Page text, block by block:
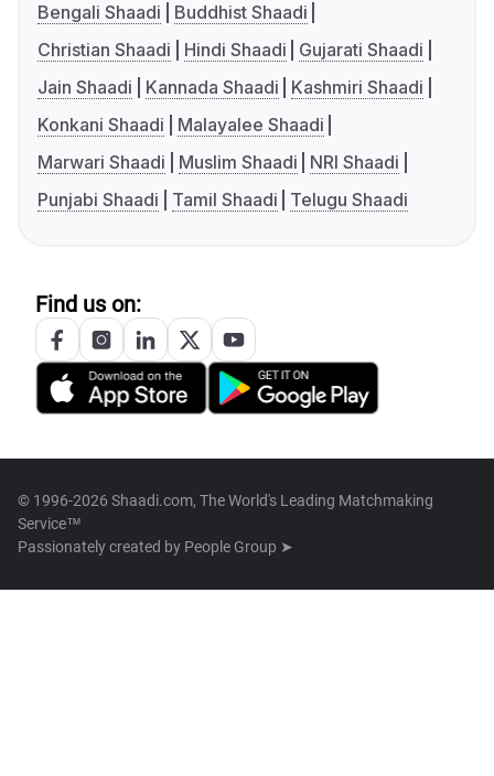
Bengali Shaadi
Buddhist Shaadi
Christian Shaadi
Hindi Shaadi
Gujarati Shaadi
Jain Shaadi
Kannada Shaadi
Kashmiri Shaadi
Konkani Shaadi
Malayalee Shaadi
Marwari Shaadi
Muslim Shaadi
NRI Shaadi
Punjabi Shaadi
Tamil Shaadi Telugu Shaadi
Find us on:
© 1996-2026 Shaadi.com, The World's Leading Matchmaking
Service™
Passionately created by People Group ➤